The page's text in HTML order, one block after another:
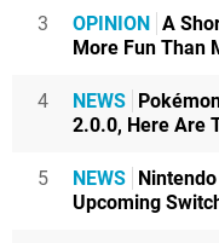
3 OPINION A
More Fun Than
4 NEWS
2.0.0, Here Are
5 NEWS
Upcoming